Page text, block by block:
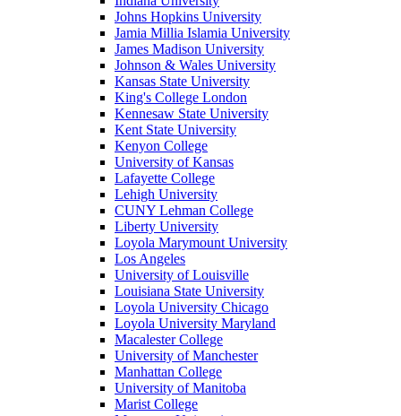
Johns Hopkins University
Jamia Millia Islamia University
James Madison University
Johnson & Wales University
Kansas State University
King's College London
Kennesaw State University
Kent State University
Kenyon College
University of Kansas
Lafayette College
Lehigh University
CUNY Lehman College
Liberty University
Loyola Marymount University
Los Angeles
University of Louisville
Louisiana State University
Loyola University Chicago
Loyola University Maryland
Macalester College
University of Manchester
Manhattan College
University of Manitoba
Marist College